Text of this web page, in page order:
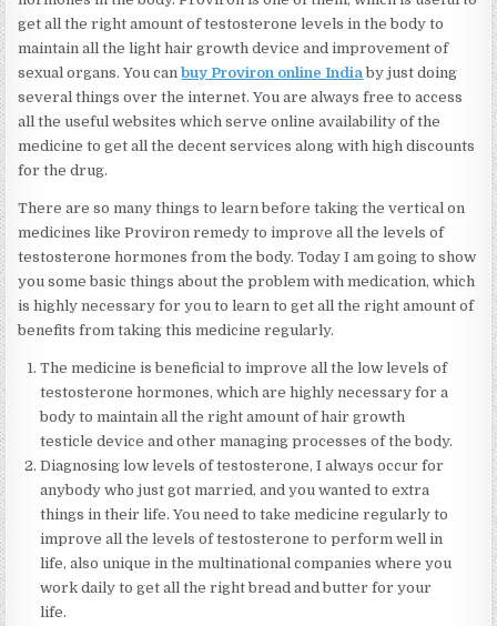
get all the right amount of testosterone levels in the body to
maintain all the light hair growth device and improvement of
sexual organs. You canbuy Proviron online Indiaby just doing
several things over the internet. You are always free to access
all the useful websites which serve online availability of the
medicine to get all the decent services along with high discounts
for the drug.
There are so many things to learn before taking the vertical on
medicines like Proviron remedy to improve all the levels of
testosterone hormones from the body. Today I am going to show
you some basic things about the problem with medication, which
is highly necessary for you to learn to get all the right amount of
benefits from taking this medicine regularly.
The medicine is beneficial to improve all the low levels of
testosterone hormones, which are highly necessary for a
body to maintain all the right amount of hair growth
testicle device and other managing processes of the body.
Diagnosing low levels of testosterone, I always occur for
anybody who just got married, and you wanted to extra
things in their life. You need to take medicine regularly to
improve all the levels of testosterone to perform well in
life, also unique in the multinational companies where you
work daily to get all the right bread and butter for your
life.